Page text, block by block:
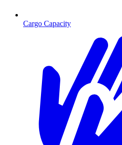
Cargo Capacity